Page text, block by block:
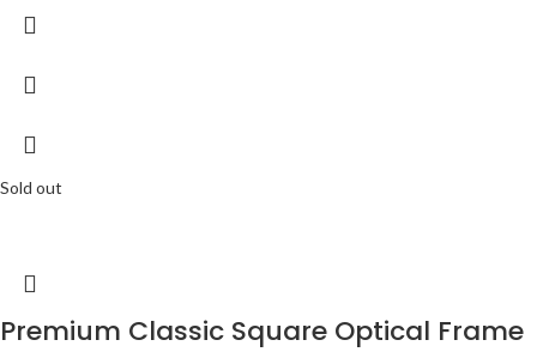
Sold out
Premium Classic Square Optical Frame